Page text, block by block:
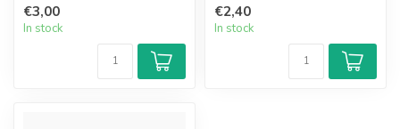
€3,00
In stock
€2,40
In stock